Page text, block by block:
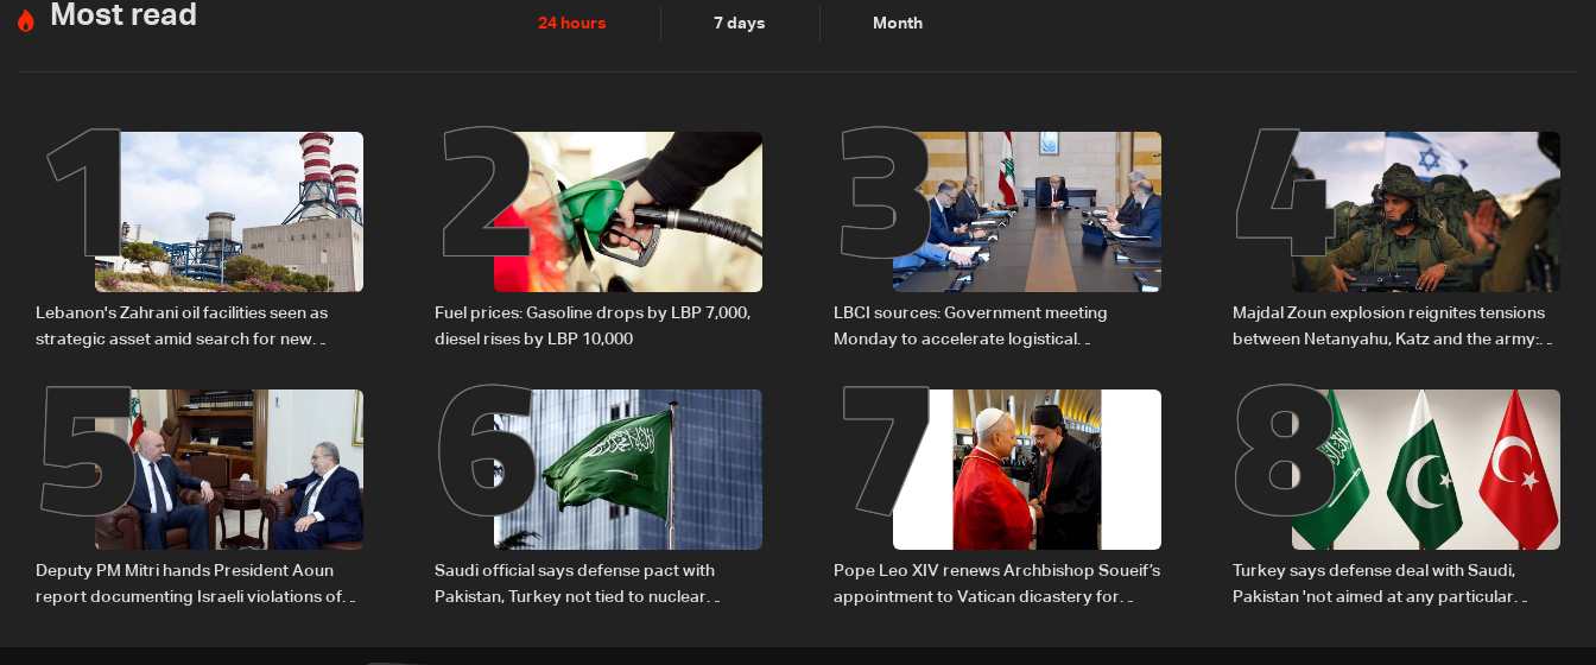
Most read 24 hours 7 days Month
1
Lebanon's Zahrani oil facilities seen as
strategic asset amid search for new
2
Fuel prices: Gasoline drops by LBP 7,000,
diesel rises by LBP 10,000
3
LBCI sources: Government meeting
Monday to accelerate logistical
Lebanon by tanker trucks
4
Majdal Zoun explosion reignites tensions
between Netanyahu, Katz and the army:
5
Deputy PM Mitri hands President Aoun
report documenting Israeli violations of
6
Saudi official says defense pact with
Pakistan, Turkey not tied to nuclear
7
Pope Leo XIV renews Archbishop Soueif’s
appointment to Vatican dicastery for
8
Turkey says defense deal with Saudi,
Pakistan 'not aimed at any particular